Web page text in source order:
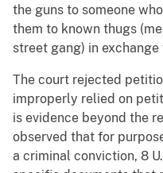
the guns to someone
them to known thugs
street gang) in
The court rejected
improperly relied on
is evidence beyond the
observed that for
a criminal conviction, 8